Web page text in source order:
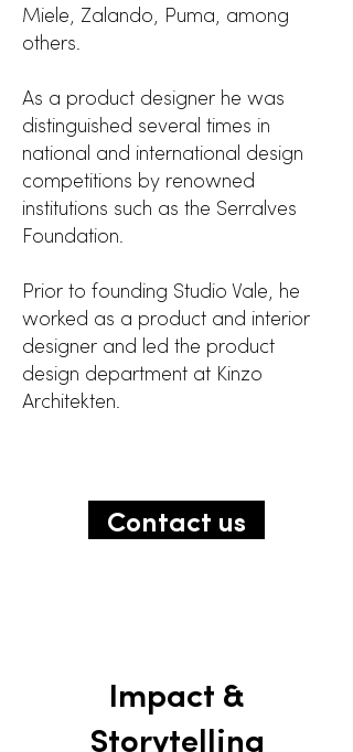
Miele, Zalando, Puma, among
others.
As a product designer he was
distinguished several times in
national and international design
competitions by renowned
institutions such as the Serralves
Foundation.
Prior to founding Studio Vale, he
worked as a product and interior
designer and led the product
design department at Kinzo
Architekten.
Contact us
Impact &
Storytelling